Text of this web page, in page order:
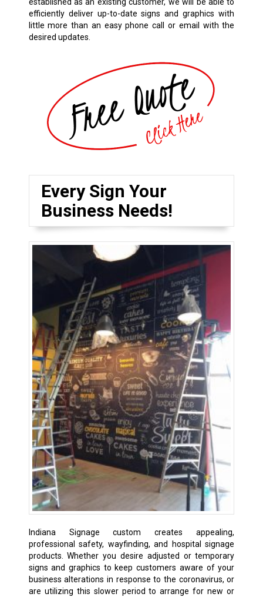
efficiently deliver up-to-date signs and graphics with
little more than an easy phone call or email with the
desired updates.
Every Sign Your
Business Needs!
Indiana Signage custom creates appealing,
professional safety, wayfinding, and hospital signage
products. Whether you desire adjusted or temporary
signs and graphics to keep customers aware of your
business alterations in response to the coronavirus, or
are utilizing this slower period to arrange for new or